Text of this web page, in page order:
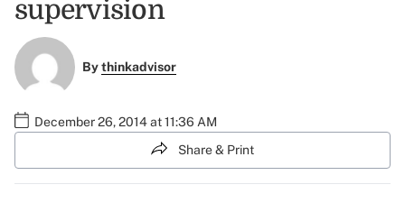
supervision
Bythinkadvisor
December 26, 2014 at 11:36 AM
Share & Print